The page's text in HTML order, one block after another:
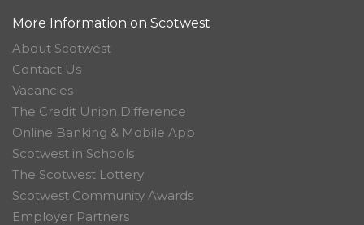
More Information on Scotwest
About Scotwest
Contact Us
Vacancies
The Credit Union Difference
Online Banking & Mobile App
Scotwest in Schools
The Scotwest Lottery
Scotwest Community Awards
Employer Partners